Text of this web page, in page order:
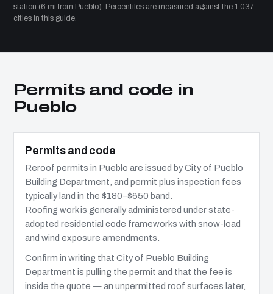
station (6 mi from Pueblo). Percentiles are measured against the 1,037
cities in this guide.
Permits and code in
Pueblo
Permits and code
Reroof permits in Pueblo are issued by City of Pueblo
Building Department, and permit plus inspection fees
typically land in the $180–$650 band.
Roofing work is generally administered under state-
adopted residential code frameworks with snow-load
and wind exposure amendments.
Confirm in writing that City of Pueblo Building
Department is pulling the permit and that the fee is
inside the quote — an unpermitted roof surfaces later,